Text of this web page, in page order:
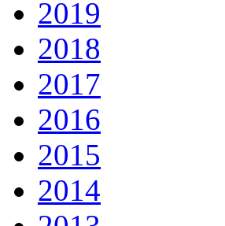
2019
2018
2017
2016
2015
2014